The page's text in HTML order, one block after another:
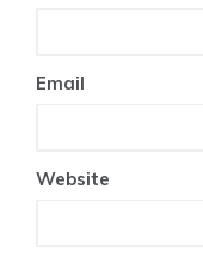
Email
Website